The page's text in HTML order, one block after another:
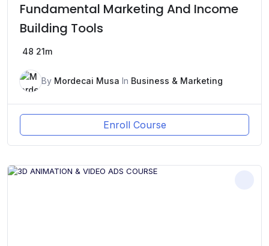
Fundamental Marketing And Income
Building Tools
48 21m
By Mordecai Musa In Business & Marketing
Enroll Course